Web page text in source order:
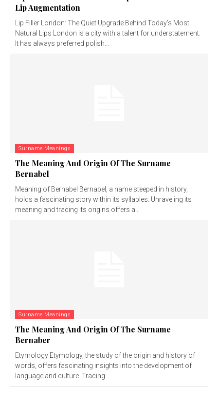
Lip Augmentation
Lip Filler London: The Quiet Upgrade Behind Today’s Most
Natural Lips London is a city with a talent for understatement.
It has always preferred polish...
Surname Meanings
The Meaning And Origin Of The Surname
Bernabel
Meaning of Bernabel Bernabel, a name steeped in history,
holds a fascinating story within its syllables. Unraveling its
meaning and tracing its origins offers a...
Surname Meanings
The Meaning And Origin Of The Surname
Bernaber
Etymology Etymology, the study of the origin and history of
words, offers fascinating insights into the development of
language and culture. Tracing...